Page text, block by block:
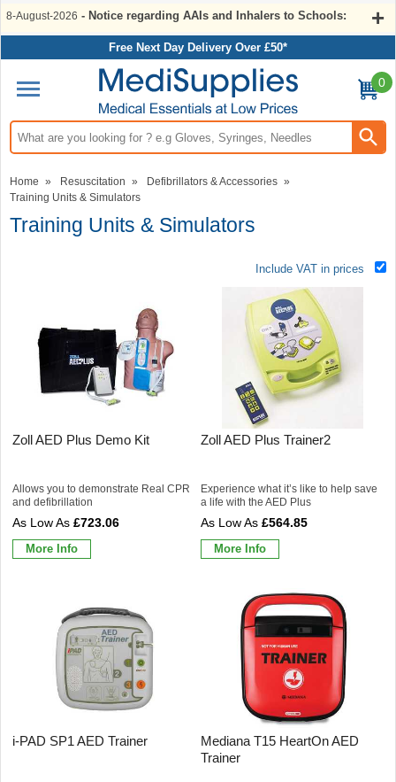
8-August-2026 - Notice regarding AAIs and Inhalers to Schools:
Free Next Day Delivery Over £50*
Search input box
0
Home » Resuscitation » Defibrillators & Accessories »
Training Units & Simulators
Training Units & Simulators
Include VAT in prices
Zoll AED Plus Demo Kit
Allows you to demonstrate Real CPR
and defibrillation
£723.06
More Info
Zoll AED Plus Trainer2
Experience what it’s like to help save
a life with the AED Plus
£564.85
More Info
i-PAD SP1 AED Trainer
Mediana T15 HeartOn AED
Trainer